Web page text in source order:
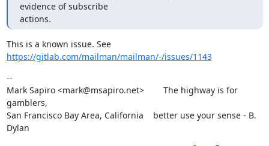
evidence of subscribe
actions.
This is a known issue. See
https://gitlab.com/mailman/mailman/-/issues/1143
--
Mark Sapiro <mark@msapiro.net>        The highway is for
gamblers,
San Francisco Bay Area, California    better use your sense - B.
Dylan